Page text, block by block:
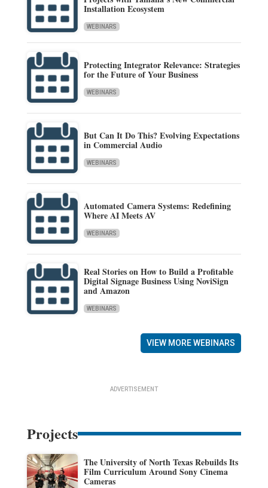
Installation Ecosystem
WEBINARS
Protecting Integrator Relevance: Strategies
for the Future of Your Business
WEBINARS
But Can It Do This? Evolving Expectations
in Commercial Audio
WEBINARS
Automated Camera Systems: Redefining
Where AI Meets AV
WEBINARS
Real Stories on How to Build a Profitable
Digital Signage Business Using NoviSign
and Amazon
WEBINARS
VIEW MORE WEBINARS
ADVERTISEMENT
Projects
The University of North Texas Rebuilds Its
Film Curriculum Around Sony Cinema
Cameras